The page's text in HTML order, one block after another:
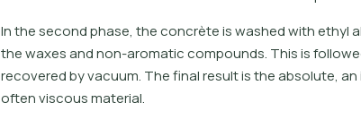
In the second phase, the concrète is washed with
the waxes and non-aromatic compounds. This is
recovered by vacuum. The final result is the absolute,
often viscous material.